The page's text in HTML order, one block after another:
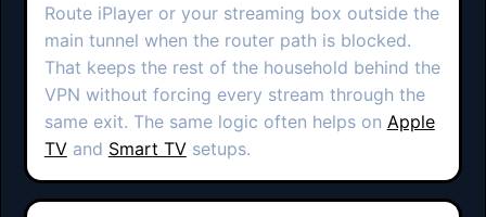
Route iPlayer or your streaming box outside the
main tunnel when the router path is blocked.
That keeps the rest of the household behind the
VPN without forcing every stream through the
same exit. The same logic often helps on Apple
TVand Smart TVsetups.